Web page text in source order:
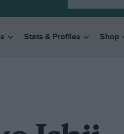
Stats & Profiles Shop